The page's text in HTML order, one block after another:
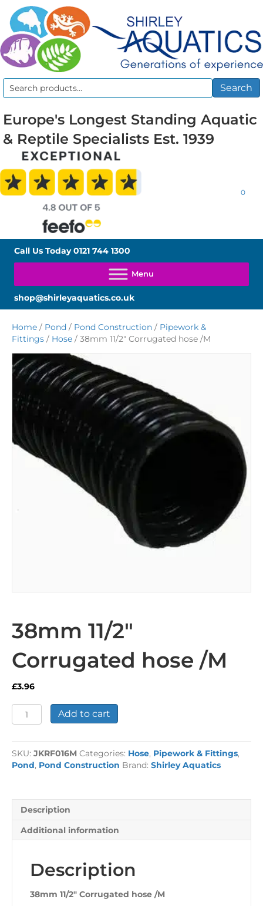
Search
Search
Europe's Longest Standing Aquatic
& Reptile Specialists Est. 1939
0
Call Us Today0121 744 1300
shop@shirleyaquatics.co.uk
Home / Pond / Pond Construction / Pipework &
Fittings / Hose / 38mm 11/2″ Corrugated hose /M
38mm 11/2″
Corrugated hose /M
£3.96
38mm
11/2"
hose
/M
quantity
Add to cart
SKU: JKRF016M Categories: Hose, Pipework & Fittings,
Pond, Pond Construction Brand: Shirley Aquatics
Description
Additional information
Description
38mm 11/2″ Corrugated hose /M